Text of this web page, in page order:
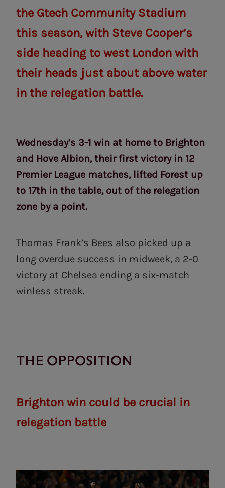
the Gtech Community Stadium
this season, with Steve Cooper’s
side heading to west London with
their heads just about above water
in the relegation battle.
Wednesday’s 3-1 win at home to Brighton
and Hove Albion, their first victory in 12
Premier League matches, lifted Forest up
to 17th in the table, out of the relegation
zone by a point.
Thomas Frank’s Bees also picked up a
long overdue success in midweek, a 2-0
victory at Chelsea ending a six-match
winless streak.
THE OPPOSITION
Brighton win could be crucial in
relegation battle